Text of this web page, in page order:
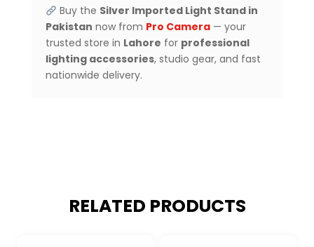
Buy the Silver Imported Light Stand in
Pakistan now from Pro Camera — your
trusted store in Lahore for professional
lighting accessories, studio gear, and fast
nationwide delivery.
RELATED PRODUCTS